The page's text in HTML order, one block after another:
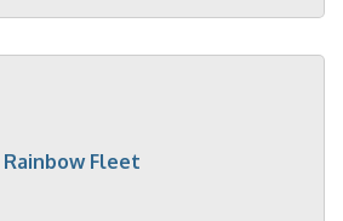
Rainbow Fleet